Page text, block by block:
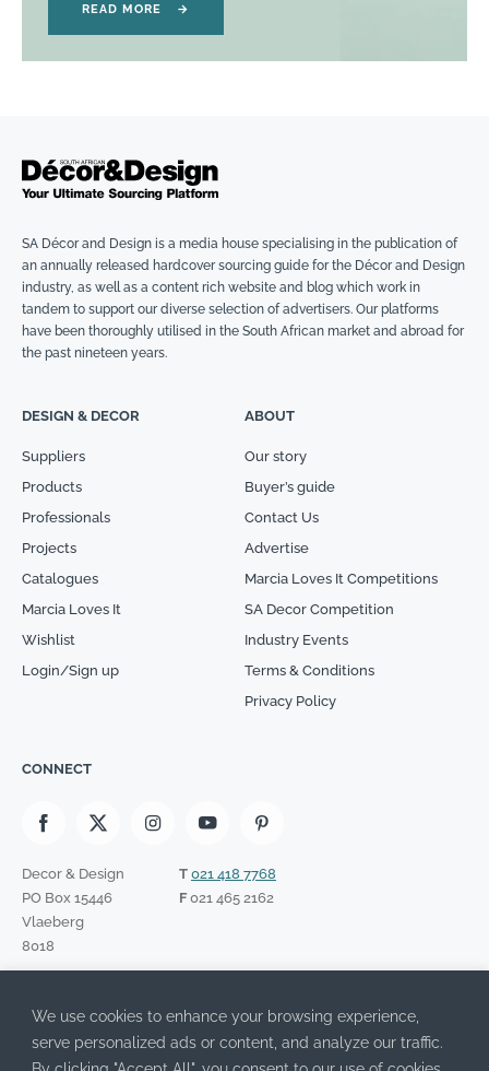
We use cookies to enhance your browsing experience,
serve personalized ads or content, and analyze our traffic.
READ MORE →
SA Décor and Design is a media house specialising in the publication of
an annually released hardcover sourcing guide for the Décor and Design
industry, as well as a content rich website and blog which work in
tandem to support our diverse selection of advertisers. Our platforms
have been thoroughly utilised in the South African market and abroad for
the past nineteen years.
DESIGN & DECOR
Suppliers
Products
Professionals
Projects
Catalogues
Marcia Loves It
Wishlist
Login/Sign up
ABOUT
Our story
Buyer’s guide
Contact Us
Advertise
Marcia Loves It Competitions
SA Decor Competition
Industry Events
Terms & Conditions
Privacy Policy
CONNECT
Decor & Design
PO Box 15446
Vlaeberg
8018
T 021 418 7768
F021 465 2162
Please leave this field empty.
I have read the Privacy Policy and agree to its terms.